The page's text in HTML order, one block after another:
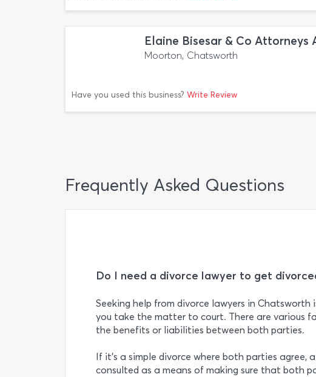
Elaine Bisesar & Co Attorneys
Moorton, Chatsworth
Have you used this business? Write Review
Frequently Asked Questions
Do I need a divorce lawyer to get
Seeking help from divorce lawyers in
you take the matter to court. There are various
the benefits or liabilities between both parties.
If it’s a simple divorce where both parties agree,
consulted as a means of making sure that both